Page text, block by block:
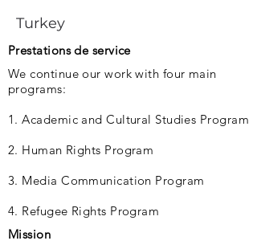
Turkey
Prestations de service
We continue our work with four main
programs:
1. Academic and Cultural Studies Program
2. Human Rights Program
3. Media Communication Program
4. Refugee Rights Program
Mission